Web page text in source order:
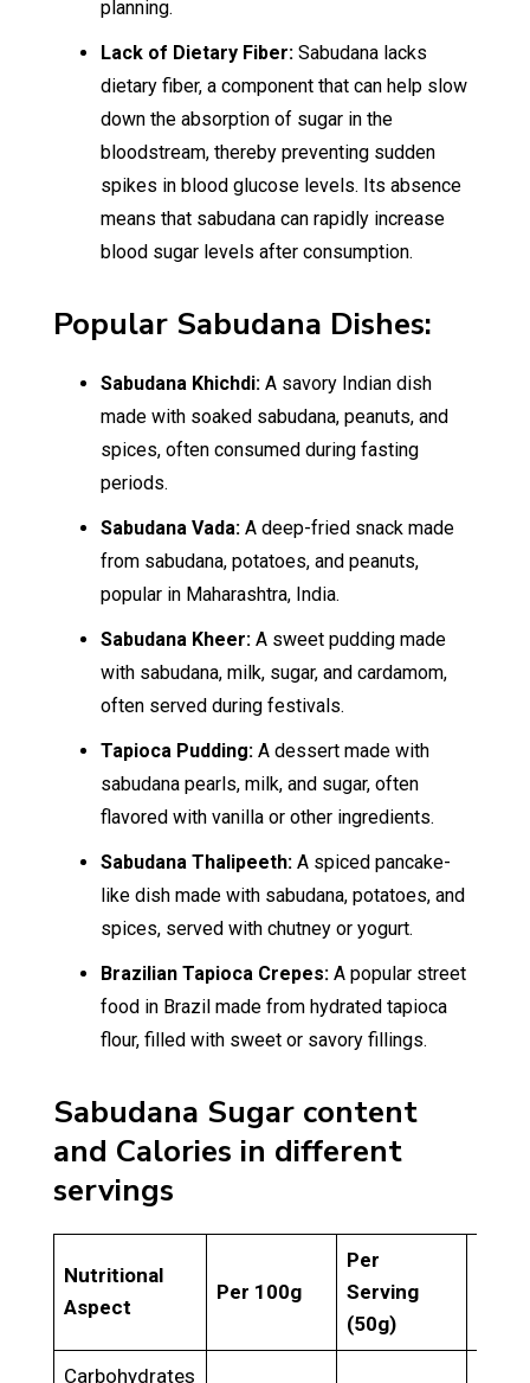
planning.
Lack of Dietary Fiber:Sabudana lacks
dietary fiber, a component that can help slow
down the absorption of sugar in the
bloodstream, thereby preventing sudden
spikes in blood glucose levels. Its absence
means that sabudana can rapidly increase
blood sugar levels after consumption.
Popular Sabudana Dishes:
Sabudana Khichdi:A savory Indian dish
made with soaked sabudana, peanuts, and
spices, often consumed during fasting
periods.
Sabudana Vada: A deep-fried snack made
from sabudana, potatoes, and peanuts,
popular in Maharashtra, India.
Sabudana Kheer:A sweet pudding made
with sabudana, milk, sugar, and cardamom,
often served during festivals.
Tapioca Pudding:A dessert made with
sabudana pearls, milk, and sugar, often
flavored with vanilla or other ingredients.
Sabudana Thalipeeth:A spiced pancake-
like dish made with sabudana, potatoes, and
spices, served with chutney or yogurt.
Brazilian Tapioca Crepes: A popular street
food in Brazil made from hydrated tapioca
flour, filled with sweet or savory fillings.
Sabudana Sugar content
and Calories in different
servings
Nutritional
Aspect
Per 100g
Per
Serving
(50g)
Carbohydrates